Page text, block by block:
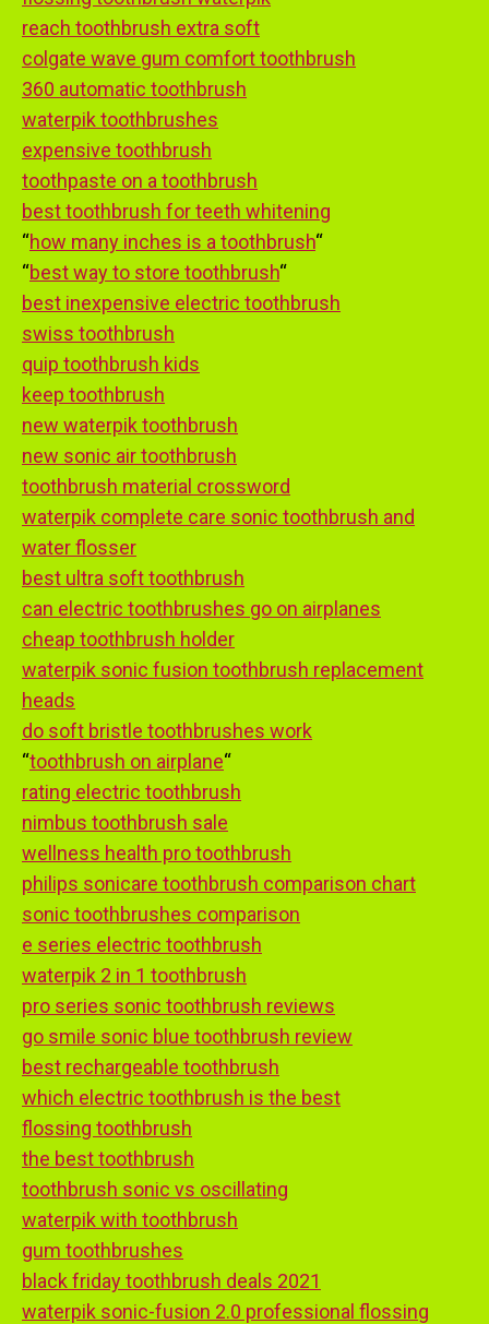
reach toothbrush extra soft
colgate wave gum comfort toothbrush
360 automatic toothbrush
waterpik toothbrushes
expensive toothbrush
toothpaste on a toothbrush
best toothbrush for teeth whitening
“how many inches is a toothbrush“
“best way to store toothbrush“
best inexpensive electric toothbrush
swiss toothbrush
quip toothbrush kids
keep toothbrush
new waterpik toothbrush
new sonic air toothbrush
toothbrush material crossword
waterpik complete care sonic toothbrush and
water flosser
best ultra soft toothbrush
can electric toothbrushes go on airplanes
cheap toothbrush holder
waterpik sonic fusion toothbrush replacement
heads
do soft bristle toothbrushes work
“toothbrush on airplane“
rating electric toothbrush
nimbus toothbrush sale
wellness health pro toothbrush
philips sonicare toothbrush comparison chart
sonic toothbrushes comparison
e series electric toothbrush
waterpik 2 in 1 toothbrush
pro series sonic toothbrush reviews
go smile sonic blue toothbrush review
best rechargeable toothbrush
which electric toothbrush is the best
flossing toothbrush
the best toothbrush
toothbrush sonic vs oscillating
waterpik with toothbrush
gum toothbrushes
black friday toothbrush deals 2021
waterpik sonic-fusion 2.0 professional flossing